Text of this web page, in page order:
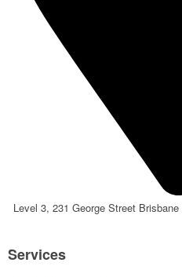
Level 3, 231 George Street
Services